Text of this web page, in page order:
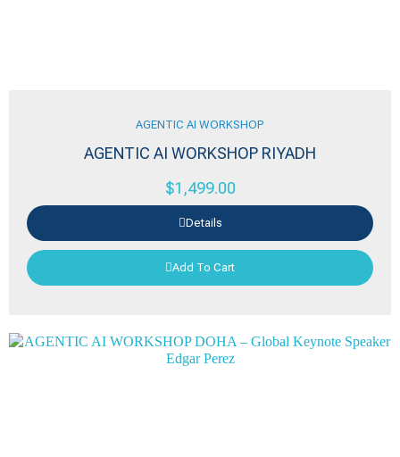
AGENTIC AI WORKSHOP
AGENTIC AI WORKSHOP RIYADH
$1,499.00
Details
Add To Cart